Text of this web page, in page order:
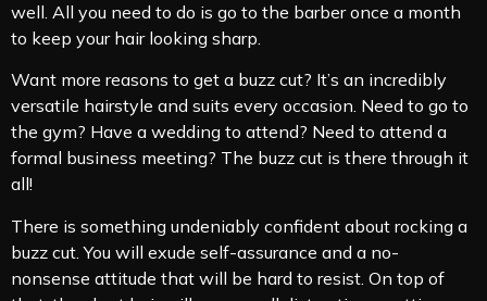
well. All you need to do is go to the barber once a month
to keep your hair looking sharp.
Want more reasons to get a buzz cut? It’s an incredibly
versatile hairstyle and suits every occasion. Need to go to
the gym? Have a wedding to attend? Need to attend a
formal business meeting? The buzz cut is there through it
all!
There is something undeniably confident about rocking a
buzz cut. You will exude self-assurance and a no-
nonsense attitude that will be hard to resist. On top of